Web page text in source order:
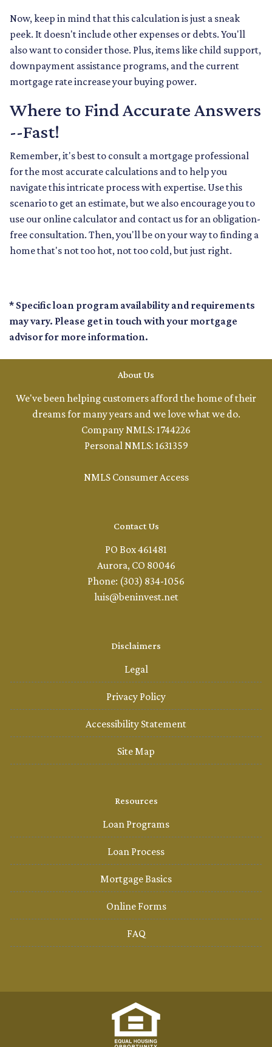
Now, keep in mind that this calculation is just a sneak
peek. It doesn't include other expenses or debts. You'll
also want to consider those. Plus, items like child support,
downpayment assistance programs, and the current
mortgage rate increase your buying power.
Where to Find Accurate Answers
--Fast!
Remember, it's best to consult a mortgage professional
for the most accurate calculations and to help you
navigate this intricate process with expertise. Use this
scenario to get an estimate, but we also encourage you to
use our online calculator and contact us for an obligation-
free consultation. Then, you'll be on your way to finding a
home that's not too hot, not too cold, but just right.
* Specific loan program availability and requirements
may vary. Please get in touch with your mortgage
advisor for more information.
About Us
We've been helping customers afford the home of their
dreams for many years and we love what we do.
Company NMLS: 1744226
Personal NMLS: 1631359
NMLS Consumer Access
Contact Us
PO Box 461481
Aurora, CO 80046
Phone: (303) 834-1056
luis@beninvest.net
Disclaimers
Legal
Privacy Policy
Accessibility Statement
Site Map
Resources
Loan Programs
Loan Process
Mortgage Basics
Online Forms
FAQ